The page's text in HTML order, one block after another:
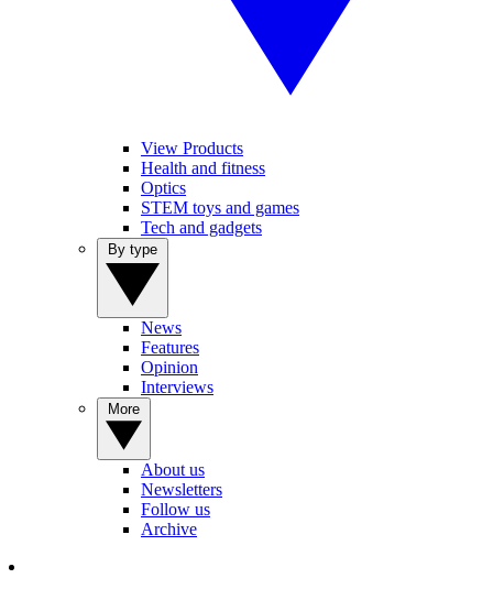
View Products
Health and fitness
Optics
STEM toys and games
Tech and gadgets
News
Features
Opinion
Interviews
About us
Newsletters
Follow us
Archive